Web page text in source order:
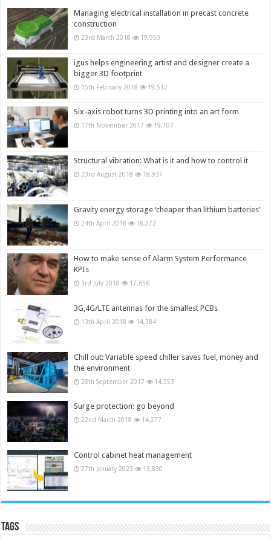
Managing electrical installation in precast concrete
construction
23rd March 2018 19,950
igus helps engineering artist and designer create a
bigger 3D footprint
15th February 2018 19,512
Six-axis robot turns 3D printing into an art form
17th November 2017 19,107
Structural vibration: What is it and how to control it
23rd August 2018 18,937
Gravity energy storage ‘cheaper than lithium batteries’
24th April 2018 18,272
How to make sense of Alarm System Performance
KPIs
3rd July 2018 17,656
3G,4G/LTE antennas for the smallest PCBs
13th April 2018 14,384
Chill out: Variable speed chiller saves fuel, money and
the environment
28th September 2017 14,353
Surge protection: go beyond
22nd March 2018 14,277
Control cabinet heat management
27th January 2023 13,830
Tags